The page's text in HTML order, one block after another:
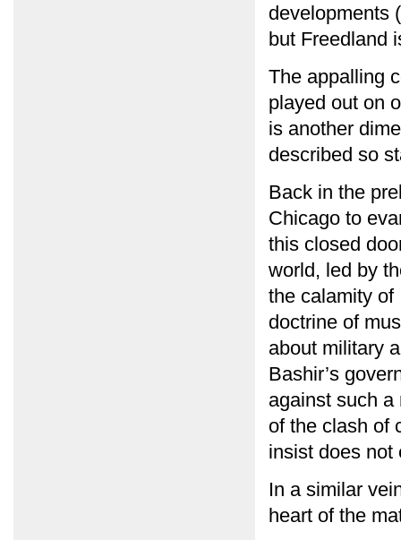
developments
but Freedland
The appalling
played out on
is another
described so
Back in the
Chicago to
this closed
world, led by
the calamity of
doctrine of
about military
Bashir’s
against such
of the clash of
insist does not
In a similar
heart of the